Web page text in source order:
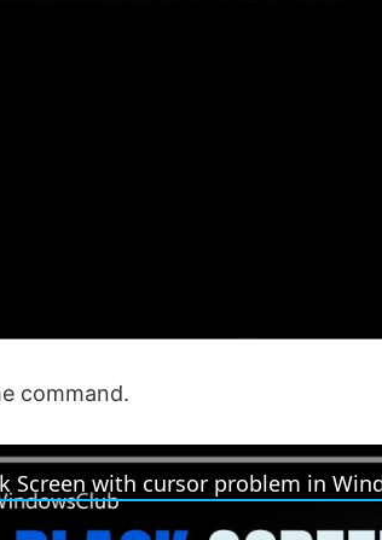
command.
Screen with cursor problem in